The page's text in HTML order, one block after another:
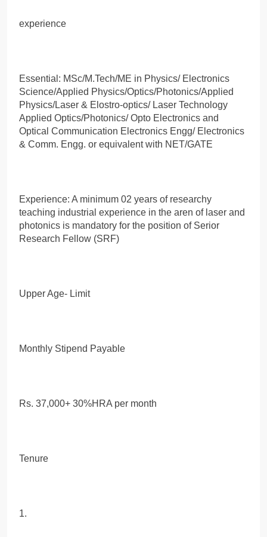
experience
Essential: MSc/M.Tech/ME in Physics/ Electronics
Science/Applied Physics/Optics/Photonics/Applied
Physics/Laser & Elostro-optics/ Laser Technology
Applied Optics/Photonics/ Opto Electronics and
Optical Communication Electronics Engg/ Electronics
& Comm. Engg. or equivalent with NET/GATE
Experience: A minimum 02 years of researchy
teaching industrial experience in the aren of laser and
photonics is mandatory for the position of Serior
Research Fellow (SRF)
Upper Age- Limit
Monthly Stipend Payable
Rs. 37,000+ 30%HRA per month
Tenure
1.